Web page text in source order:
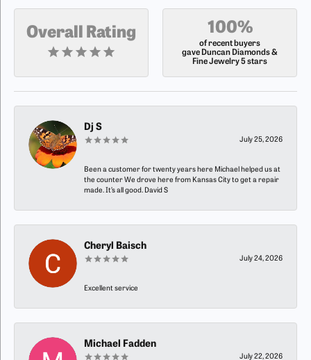
Overall Rating 100%
of recent buyers
gave Duncan Diamonds &
Fine Jewelry 5 stars
Dj S
July 25, 2026
Been a customer for twenty years here Michael helped us at
the counter We drove here from Kansas City to get a repair
made. It’s all good. David S
Cheryl Baisch
July 24, 2026
Excellent service
Michael Fadden
July 22, 2026